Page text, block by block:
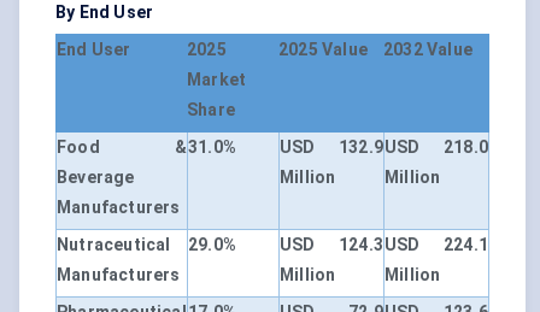
By End User
End User
2025
Market
Share
2025 Value 2032 Value
Food &
Beverage
Manufacturers
31.0%
USD 132.9
Million
USD 218.0
Million
Nutraceutical
Manufacturers
29.0%
USD 124.3
Million
USD 224.1
Million